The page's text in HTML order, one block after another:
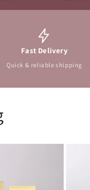
Fast Delivery
Quick & reliable shipping